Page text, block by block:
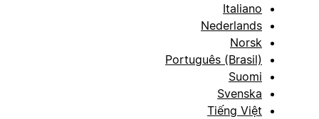
Italiano
Nederlands
Norsk
Português (Brasil)
Suomi
Svenska
Tiếng Việt